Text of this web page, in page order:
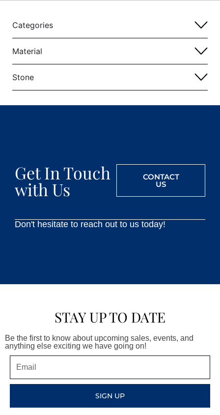
Categories
Material
Stone
Get In Touch
with Us
CONTACT
US
Don't hesitate to reach out to us today!
STAY UP TO DATE
Be the first to know about upcoming sales, events, and
anything else exciting we have going on!
SIGN UP